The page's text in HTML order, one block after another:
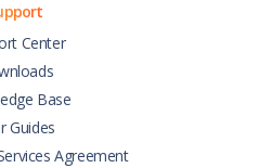
Center
Base
Guides
Agreement